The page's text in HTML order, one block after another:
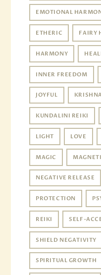
EMOTIONAL
ETHERIC FAIRY
HARMONY
INNER FREEDOM
JOYFUL
KUNDALINI REIKI
LIGHT LOVE
MAGIC
NEGATIVE RELEASE
PROTECTION
REIKI SELF-
SHIELD NEGATIVITY
SPIRITUAL GROWTH